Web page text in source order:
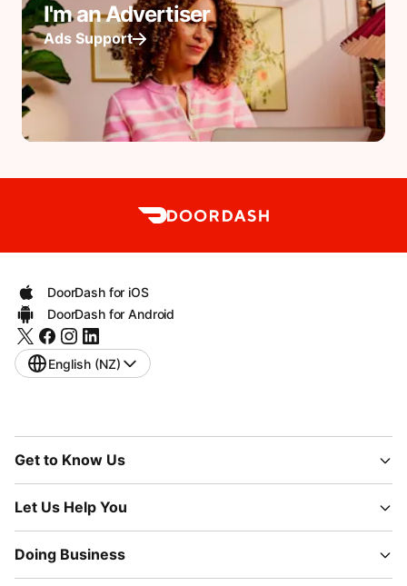
I'm an Advertiser
Ads Support
DoorDash for iOS
DoorDash for Android
English (NZ)
Get to Know Us
Let Us Help You
Doing Business